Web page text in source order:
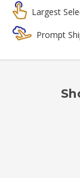
Largest
Prompt